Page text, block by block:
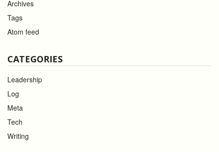
Archives
Tags
Atom feed
CATEGORIES
Leadership
Log
Meta
Tech
Writing